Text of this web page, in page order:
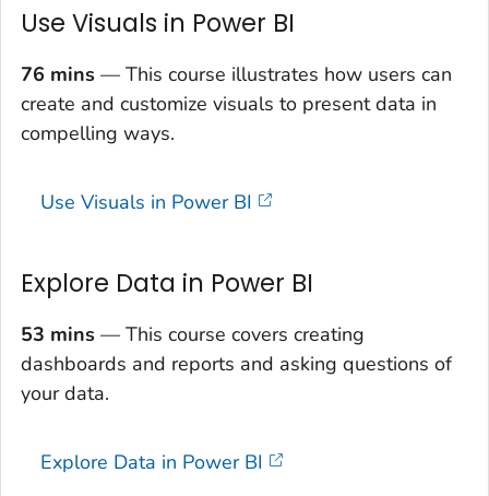
Use Visuals in Power BI
76 mins — This course illustrates how users can
create and customize visuals to present data in
compelling ways.
Use Visuals in Power BI
Explore Data in Power BI
53 mins — This course covers creating
dashboards and reports and asking questions of
your data.
Explore Data in Power BI